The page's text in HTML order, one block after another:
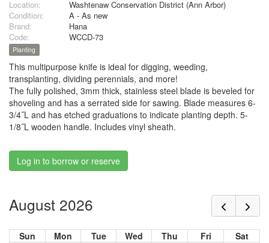
Location:
Washtenaw Conservation District (Ann Arbor)
Condition:
A - As new
Brand:
Hana
Code:
WCCD-73
Planting
This multipurpose knife is ideal for digging, weeding,
transplanting, dividing perennials, and more!
The fully polished, 3mm thick, stainless steel blade is beveled for
shoveling and has a serrated side for sawing. Blade measures 6-
3/4˝L and has etched graduations to indicate planting depth. 5-
1/8˝L wooden handle. Includes vinyl sheath.
Log in to borrow or reserve
August 2026
Sun Mon Tue Wed Thu Fri
Sat